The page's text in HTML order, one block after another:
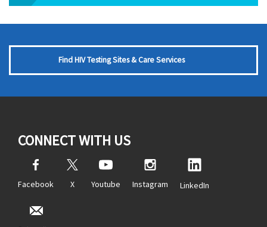
Find HIV Testing Sites & Care Services
CONNECT WITH US
Facebook X Youtube Instagram LinkedIn